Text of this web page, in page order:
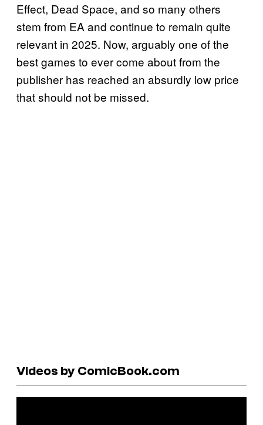
Effect, Dead Space, and so many others
stem from EA and continue to remain quite
relevant in 2025. Now, arguably one of the
best games to ever come about from the
publisher has reached an absurdly low price
that should not be missed.
Videos by ComicBook.com